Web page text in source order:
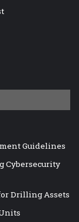
Guidelines
Cybersecurity
Drilling Assets